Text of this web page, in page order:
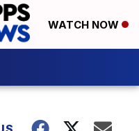
WATCH NOW